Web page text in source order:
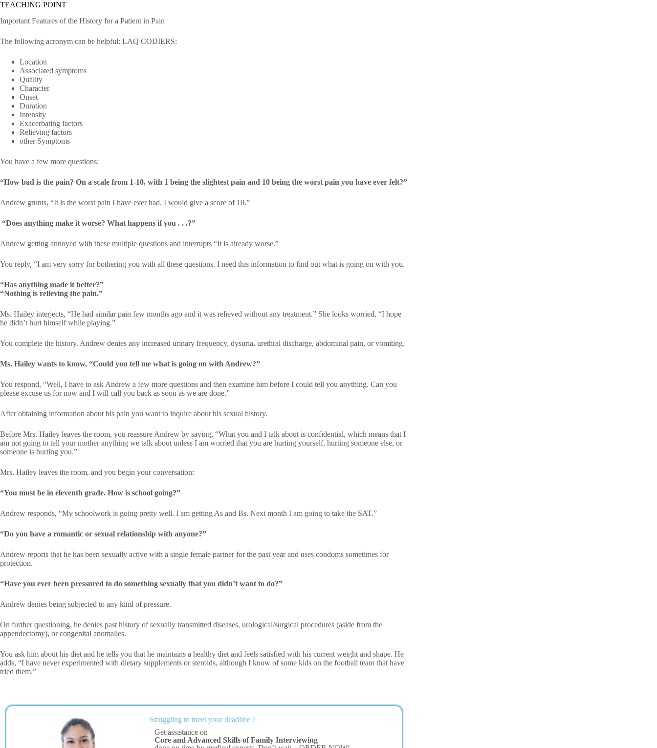
TEACHING POINT
Important Features of the History for a Patient in Pain
The following acronym can be helpful: LAQ CODIERS:
Location
Associated symptoms
Quality
Character
Onset
Duration
Intensity
Exacerbating factors
Relieving factors
other Symptoms
You have a few more questions:
“How bad is the pain? On a scale from 1-10, with 1 being the slightest pain and 10 being the worst pain you have ever felt?”
Andrew grunts, “It is the worst pain I have ever had. I would give a score of 10.”
“Does anything make it worse? What happens if you . . .?”
Andrew getting annoyed with these multiple questions and interrupts “It is already worse.”
You reply, “I am very sorry for bothering you with all these questions. I need this information to find out what is going on with you.
“Has anything made it better?”
“Nothing is relieving the pain.”
Ms. Hailey interjects, “He had similar pain few months ago and it was relieved without any treatment.” She looks worried, “I hope
he didn’t hurt himself while playing.”
You complete the history. Andrew denies any increased urinary frequency, dysuria, urethral discharge, abdominal pain, or vomiting.
Ms. Hailey wants to know, “Could you tell me what is going on with Andrew?”
You respond, “Well, I have to ask Andrew a few more questions and then examine him before I could tell you anything. Can you
please excuse us for now and I will call you back as soon as we are done.”
After obtaining information about his pain you want to inquire about his sexual history.
Before Mrs. Hailey leaves the room, you reassure Andrew by saying, “What you and I talk about is confidential, which means that I
am not going to tell your mother anything we talk about unless I am worried that you are hurting yourself, hurting someone else, or
someone is hurting you.”
Mrs. Hailey leaves the room, and you begin your conversation:
“You must be in eleventh grade. How is school going?”
Andrew responds, “My schoolwork is going pretty well. I am getting As and Bs. Next month I am going to take the SAT.”
“Do you have a romantic or sexual relationship with anyone?”
Andrew reports that he has been sexually active with a single female partner for the past year and uses condoms sometimes for
protection.
“Have you ever been pressured to do something sexually that you didn’t want to do?”
Andrew denies being subjected to any kind of pressure.
On further questioning, he denies past history of sexually transmitted diseases, urological/surgical procedures (aside from the
appendectomy), or congenital anomalies.
You ask him about his diet and he tells you that he maintains a healthy diet and feels satisfied with his current weight and shape. He
adds, “I have never experimented with dietary supplements or steroids, although I know of some kids on the football team that have
tried them.”
Struggling to meet your deadline ?
Get assistance on
Core and Advanced Skills of Family Interviewing